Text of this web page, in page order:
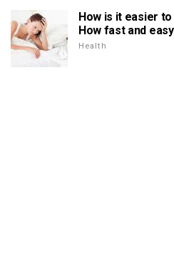
How is it easier
How fast and
Health